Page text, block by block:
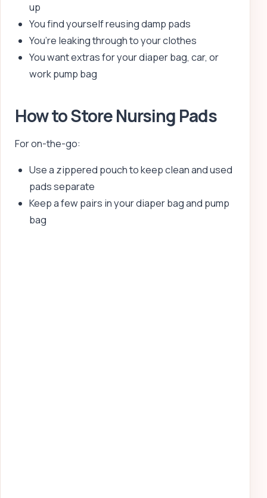
up
You find yourself reusing damp pads
You’re leaking through to your clothes
You want extras for your diaper bag, car, or
work pump bag
How to Store Nursing Pads
For on-the-go:
Use a zippered pouch to keep clean and used
pads separate
Keep a few pairs in your diaper bag and pump
bag